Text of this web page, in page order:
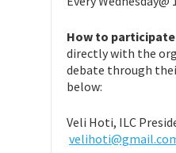
How to
directly with the
debate through
below:
Veli Hoti, ILC